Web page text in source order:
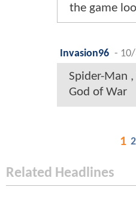
the game
Invasion96 -
Spider-Man ,
God of War
1 2
Related Headlines